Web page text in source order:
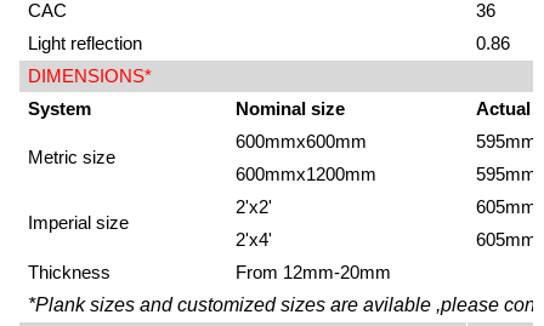
CAC
36
Light reflection
0.86
DIMENSIONS*
System
Nominal size Actual
Metric size
600mmx600mm
600mmx1200mm
Imperial size
2'x2'
2'x4'
Thickness
From 12mm-20mm
*Plank sizes and customized sizes are avilable ,please